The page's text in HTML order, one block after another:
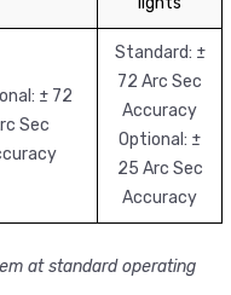
± 72
Sec
Standard: ±
72 Arc Sec
Accuracy
Optional: ±
25 Arc Sec
Accuracy
at standard operating